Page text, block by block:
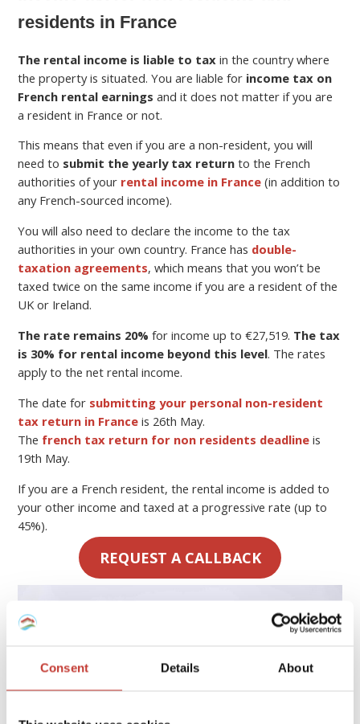
Consent Details About
residents in France
The rental income is liable to tax in the country where
the property is situated. You are liable for income tax on
French rental earnings and it does not matter if you are
a resident in France or not.
This means that even if you are a non-resident, you will
need to submit the yearly tax return to the French
authorities of your rental income in France (in addition to
any French-sourced income).
You will also need to declare the income to the tax
authorities in your own country. France has double-
taxation agreements, which means that you won’t be
taxed twice on the same income if you are a resident of the
UK or Ireland.
The rate remains 20% for income up to €27,519. The tax
is 30% for rental income beyond this level. The rates
apply to the net rental income.
The date for submitting your personal non-resident
tax return in France is 26th May.
The french tax return for non residents deadline is
19th May.
If you are a French resident, the rental income is added to
your other income and taxed at a progressive rate (up to
45%).
REQUEST A CALLBACK